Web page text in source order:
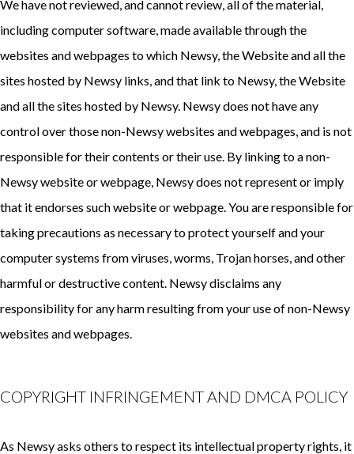
We have not reviewed, and cannot review, all of the material,
including computer software, made available through the
websites and webpages to which Newsy, the Website and all the
sites hosted by Newsy links, and that link to Newsy, the Website
and all the sites hosted by Newsy. Newsy does not have any
control over those non-Newsy websites and webpages, and is not
responsible for their contents or their use. By linking to a non-
Newsy website or webpage, Newsy does not represent or imply
that it endorses such website or webpage. You are responsible for
taking precautions as necessary to protect yourself and your
computer systems from viruses, worms, Trojan horses, and other
harmful or destructive content. Newsy disclaims any
responsibility for any harm resulting from your use of non-Newsy
websites and webpages.
COPYRIGHT INFRINGEMENT AND DMCA POLICY
As Newsy asks others to respect its intellectual property rights, it